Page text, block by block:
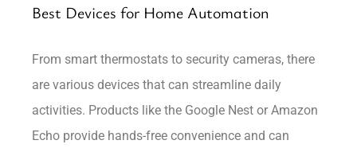
Best Devices for Home Automation
From smart thermostats to security cameras, there
are various devices that can streamline daily
activities. Products like the Google Nest or Amazon
Echo provide hands-free convenience and can